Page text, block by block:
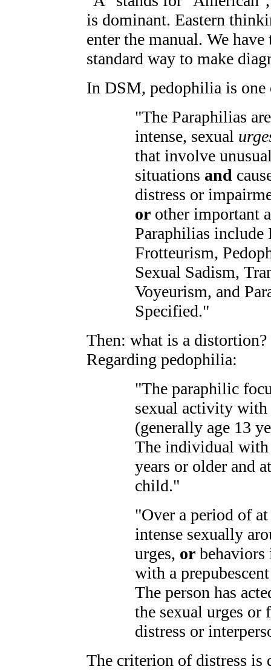
is dominant. Eastern
enter the manual. We
standard way to make
In DSM, pedophilia is
"The Paraphilias
intense, sexual
that involve
situations and
distress or
or other important
Paraphilias
Frotteurism,
Sexual Sadism,
Voyeurism, and
Specified."
Then: what is a
Regarding pedophilia:
"The paraphilic
sexual activity with
(generally age 13
The individual with
years or older and
child."
"Over a period of
intense sexually
urges, or
with a
The person has
the sexual urges or
distress or
The criterion of distress is